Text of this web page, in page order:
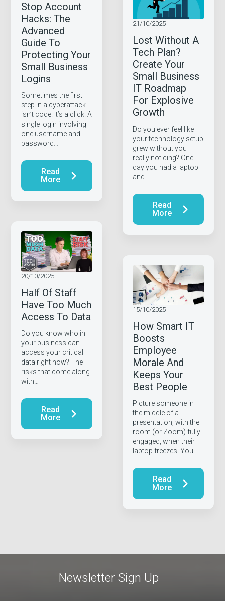
Stop Account
Hacks: The
Advanced
Guide To
Protecting Your
Small Business
Logins
Sometimes the first
step in a cyberattack
isn’t code. It’s a click. A
single login involving
one username and
password…
Read
More
Lost Without A
Tech Plan?
Create Your
Small Business
IT Roadmap
For Explosive
Growth
21/10/2025
Do you ever feel like
your technology setup
grew without you
really noticing? One
day you had a laptop
and…
Read
More
Half Of Staff
Have Too Much
Access To Data
20/10/2025
Do you know who in
your business can
access your critical
data right now? The
risks that come along
with…
Read
More
How Smart IT
Boosts
Employee
Morale And
Keeps Your
Best People
15/10/2025
Picture someone in
the middle of a
presentation, with the
room (or Zoom) fully
engaged, when their
laptop freezes. You…
Read
More
Newsletter Sign Up